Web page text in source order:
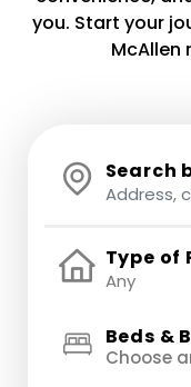
you. Start your
Search
Type of
Beds &
Choose